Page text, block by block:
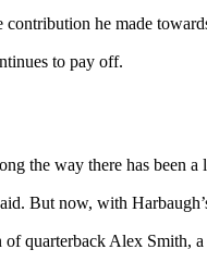
contribution he made
to pay off.
the way there has been a
But now, with
of quarterback Alex Smith,